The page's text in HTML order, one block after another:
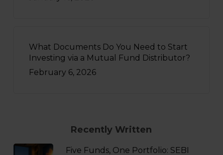
What Documents Do You Need to Start
Investing via a Mutual Fund Distributor?
February 6, 2026
Recently Written
Five Funds, One Portfolio: SEBI